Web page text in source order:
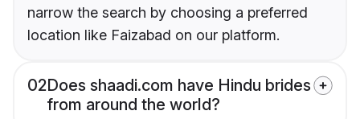
narrow the search by choosing a preferred
location like Faizabad on our platform.
02Does shaadi.com have Hindu brides
from around the world?